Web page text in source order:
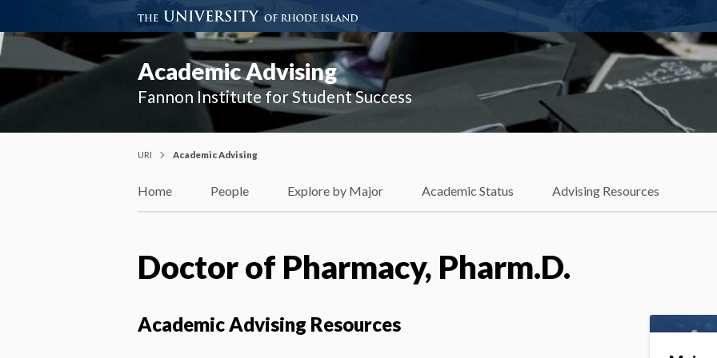
Academic Advising
Fannon Institute for Student Success
URI Academic Advising
Home People Explore by Major Academic Status Advising Resources
Doctor of Pharmacy, Pharm.D.
Academic Advising Resources